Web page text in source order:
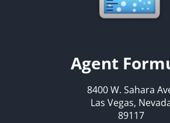
Agent
8400 W. Sahara
Las Vegas,
89117